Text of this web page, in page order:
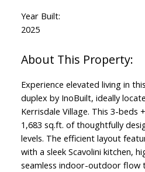
Year Built:
2025
Experience elevated living in
duplex by InoBuilt, ideally
Kerrisdale Village. This 3-beds
1,683 sq.ft. of thoughtfully
levels. The efficient layout
with a sleek Scavolini kitchen,
seamless indoor-outdoor flow